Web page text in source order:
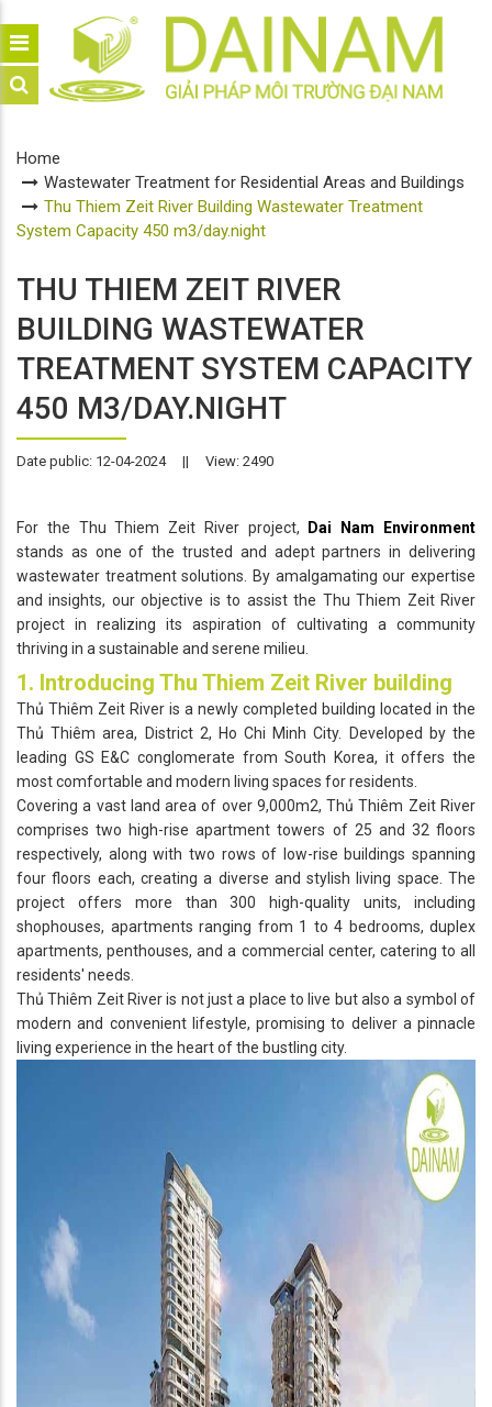
Home
Wastewater Treatment for Residential Areas and Buildings
Thu Thiem Zeit River Building Wastewater Treatment
System Capacity 450 m3/day.night
THU THIEM ZEIT RIVER
BUILDING WASTEWATER
TREATMENT SYSTEM CAPACITY
450 M3/DAY.NIGHT
Date public: 12-04-2024 || View: 2490
For the Thu Thiem Zeit River project,
Dai Nam Environment
stands as one of the trusted and adept partners in delivering
wastewater treatment solutions. By amalgamating our expertise
and insights, our objective is to assist the Thu Thiem Zeit River
project in realizing its aspiration of cultivating a community
thriving in a sustainable and serene milieu.
1. Introducing Thu Thiem Zeit River building
Thủ Thiêm Zeit River is a newly completed building located in the
Thủ Thiêm area, District 2, Ho Chi Minh City. Developed by the
leading GS E&C conglomerate from South Korea, it offers the
most comfortable and modern living spaces for residents.
Covering a vast land area of over 9,000m2, Thủ Thiêm Zeit River
comprises two high-rise apartment towers of 25 and 32 floors
respectively, along with two rows of low-rise buildings spanning
four floors each, creating a diverse and stylish living space. The
project offers more than 300 high-quality units, including
shophouses, apartments ranging from 1 to 4 bedrooms, duplex
apartments, penthouses, and a commercial center, catering to all
residents' needs.
Thủ Thiêm Zeit River is not just a place to live but also a symbol of
modern and convenient lifestyle, promising to deliver a pinnacle
living experience in the heart of the bustling city.